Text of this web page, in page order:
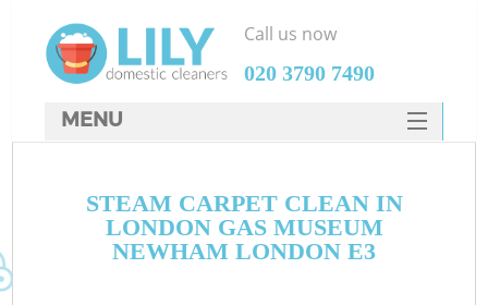
STEAM CARPET CLEAN IN
LONDON GAS MUSEUM
NEWHAM LONDON E3
Call us now
‎020 3790 7490
MENU
HOME
DEALS